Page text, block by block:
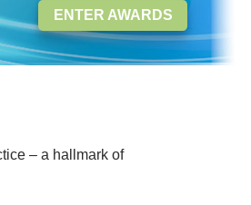
ENTER AWARDS
– a hallmark of